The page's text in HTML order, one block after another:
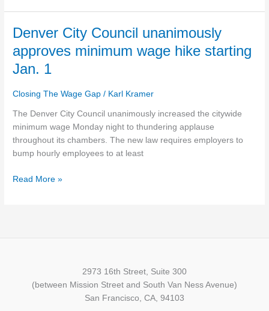
Denver City Council unanimously
approves minimum wage hike starting
Jan. 1
Closing The Wage Gap / Karl Kramer
The Denver City Council unanimously increased the citywide
minimum wage Monday night to thundering applause
throughout its chambers. The new law requires employers to
bump hourly employees to at least
Denver
Council
unanimously
minimum
wage
hike
starting
Jan.
Read More »
2973 16th Street, Suite 300
(between Mission Street and South Van Ness Avenue)
San Francisco, CA, 94103